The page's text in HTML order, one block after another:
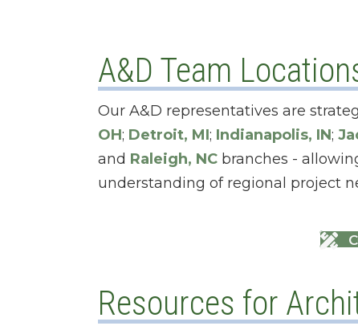
A&D Team
Our A&D representatives are
OH; Detroit, MI; Indianapolis, IN;
and Raleigh, NC branches -
understanding of regional project
Resources for